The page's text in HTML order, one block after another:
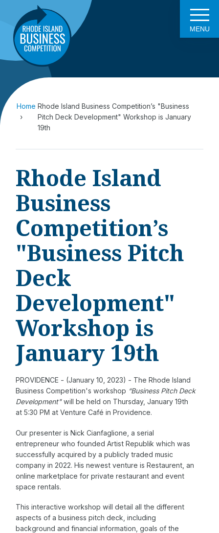
MENU
Home Rhode Island Business Competition’s "Business
Pitch Deck Development" Workshop is January
19th
Rhode Island
Business
Competition’s
"Business Pitch
Deck
Development"
Workshop is
January 19th
PROVIDENCE - (January 10, 2023) - The Rhode Island
Business Competition's workshop “Business Pitch Deck
Development"will be held on Thursday, January 19th
at 5:30 PM at Venture Café in Providence.
Our presenter is Nick Cianfaglione, a serial
entrepreneur who founded Artist Republik which was
successfully acquired by a publicly traded music
company in 2022. His newest venture is Restaurent, an
online marketplace for private restaurant and event
space rentals.
This interactive workshop will detail all the different
aspects of a business pitch deck, including
background and financial information, goals of the